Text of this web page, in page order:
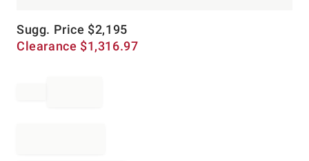
Sugg. Price $2,195
Clearance $1,316.97